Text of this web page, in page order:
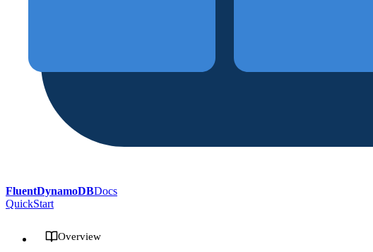
FluentDynamoDBDocs
QuickStart
Overview